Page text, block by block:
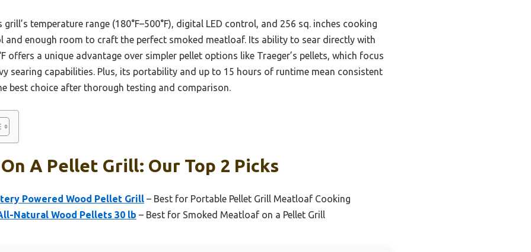
grill’s temperature range (180°F–500°F), digital LED control, and 256 sq. inches cooking
and enough room to craft the perfect smoked meatloaf. Its ability to sear directly with
offers a unique advantage over simpler pellet options like Traeger’s pellets, which focus
searing capabilities. Plus, its portability and up to 15 hours of runtime mean consistent
best choice after thorough testing and comparison.
A Pellet Grill: Our Top 2 Picks
Powered Wood Pellet Grill – Best for Portable Pellet Grill Meatloaf Cooking
Natural Wood Pellets 30 lb – Best for Smoked Meatloaf on a Pellet Grill